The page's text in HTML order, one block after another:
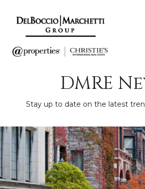
DMRE
Stay up to date on the latest